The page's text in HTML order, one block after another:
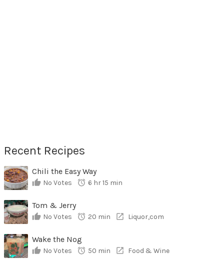
Recent Recipes
Chili the Easy Way
No Votes 6 hr 15 min
Tom & Jerry
No Votes 20 min Liquor,com
Wake the Nog
No Votes 50 min Food & Wine